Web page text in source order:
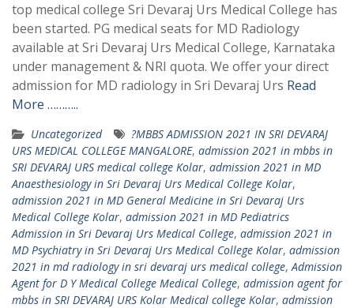
top medical college Sri Devaraj Urs Medical College has
been started. PG medical seats for MD Radiology
available at Sri Devaraj Urs Medical College, Karnataka
under management & NRI quota. We offer your direct
admission for MD radiology in Sri Devaraj Urs Read
More ………..
Uncategorized
?MBBS ADMISSION 2021 IN SRI DEVARAJ
URS MEDICAL COLLEGE MANGALORE, admission 2021 in mbbs in
SRI DEVARAJ URS medical college Kolar, admission 2021 in MD
Anaesthesiology in Sri Devaraj Urs Medical College Kolar,
admission 2021 in MD General Medicine in Sri Devaraj Urs
Medical College Kolar, admission 2021 in MD Pediatrics
Admission in Sri Devaraj Urs Medical College, admission 2021 in
MD Psychiatry in Sri Devaraj Urs Medical College Kolar, admission
2021 in md radiology in sri devaraj urs medical college,Admission
Agent for D Y Medical College Medical College, admission agent for
mbbs in SRI DEVARAJ URS Kolar Medical college Kolar, admission